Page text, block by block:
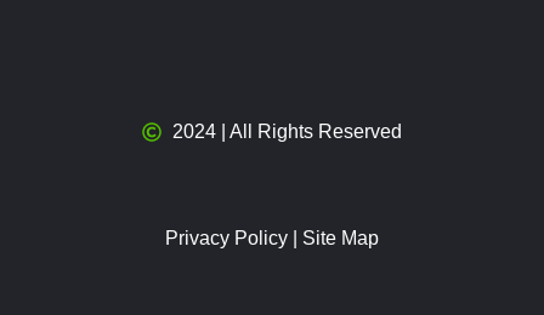
2024 | All Rights Reserved
Privacy Policy Site Map